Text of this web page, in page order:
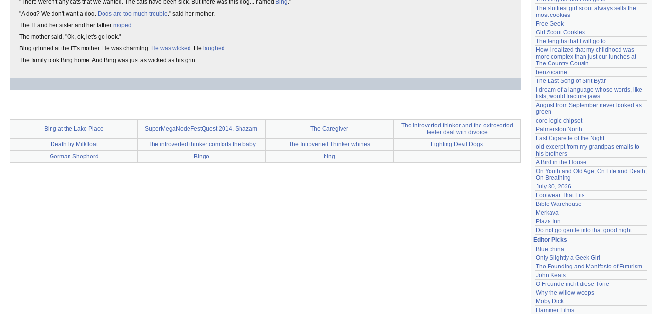
"There weren't any cats that we wanted. The cats have been sick. But there was this dog... named Bing."
"A dog? We don't want a dog. Dogs are too much trouble." said her mother.
The IT and her sister and her father moped .
The mother said, "Ok, ok, let's go look."
Bing grinned at the IT's mother. He was charming. He was wicked . He laughed .
The family took Bing home. And Bing was just as wicked as his grin......
Bing at the Lake Place SuperMegaNodeFestQuest 2014. Shazam! The Caregiver
The introverted thinker and the extroverted
feeler deal with divorce
Death by Milkfloat
The introverted thinker comforts the baby The Introverted Thinker whines
Fighting Devil Dogs
German Shepherd
Bingo bing
The sluttiest girl scout always sells the
most cookies
Free Geek
Girl Scout Cookies
The lengths that I will go to
How I realized that my childhood was
more complex than just our lunches at
The Country Cousin
benzocaine
The Last Song of Sirit Byar
I dream of a language whose words, like
fists, would fracture jaws
August from September never looked as
green
core logic chipset
Palmerston North
Last Cigarette of the Night
old excerpt from my grandpas emails to
his brothers
A Bird in the House
On Youth and Old Age, On Life and Death,
On Breathing
July 30, 2026
Footwear That Fits
Bible Warehouse
Merkava
Plaza Inn
Do not go gentle into that good night
Editor Picks
Blue china
Only Slightly a Geek Girl
The Founding and Manifesto of Futurism
John Keats
O Freunde nicht diese Töne
Why the willow weeps
Moby Dick
Hammer Films